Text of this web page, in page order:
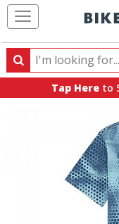
Search
Search
products,
Tap Here to